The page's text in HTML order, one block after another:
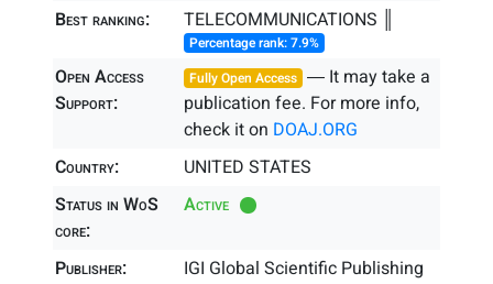
Best ranking: TELECOMMUNICATIONS ║
Percentage rank: 7.9%
Open Access
Support:
Fully Open Access ― It may take a
publication fee. For more info,
check it on DOAJ.ORG
Country:
UNITED STATES
Status in WoS
core:
Active
Publisher: IGI Global Scientific Publishing